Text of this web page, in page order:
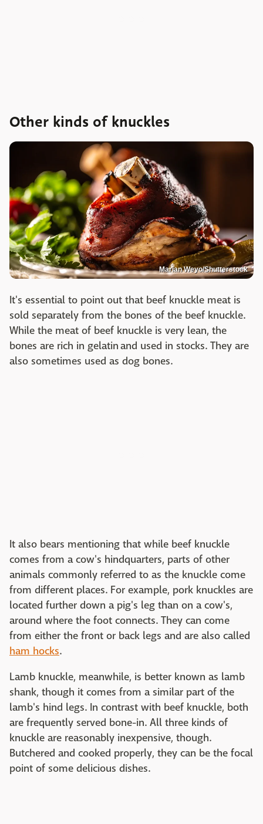
Other kinds of knuckles
Marian Weyo/Shutterstock
It's essential to point out that beef knuckle meat is
sold separately from the bones of the beef knuckle.
While the meat of beef knuckle is very lean, the
bones are rich in gelatin and used in stocks. They are
also sometimes used as dog bones.
It also bears mentioning that while beef knuckle
comes from a cow's hindquarters, parts of other
animals commonly referred to as the knuckle come
from different places. For example, pork knuckles are
located further down a pig's leg than on a cow's,
around where the foot connects. They can come
from either the front or back legs and are also called
ham hocks.
Lamb knuckle, meanwhile, is better known as lamb
shank, though it comes from a similar part of the
lamb's hind legs. In contrast with beef knuckle, both
are frequently served bone-in. All three kinds of
knuckle are reasonably inexpensive, though.
Butchered and cooked properly, they can be the focal
point of some delicious dishes.